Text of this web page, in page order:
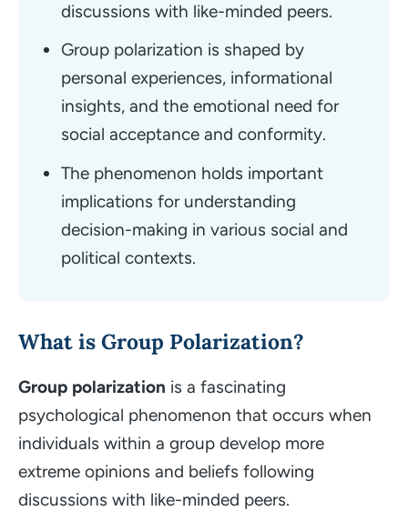
discussions with like-minded peers.
Group polarization is shaped by
personal experiences, informational
insights, and the emotional need for
social acceptance and conformity.
The phenomenon holds important
implications for understanding
decision-making in various social and
political contexts.
What is Group Polarization?
Group polarization is a fascinating
psychological phenomenon that occurs when
individuals within a group develop more
extreme opinions and beliefs following
discussions with like-minded peers.